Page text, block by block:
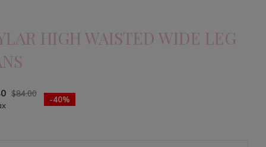
HIGH WAISTED WIDE LEG
$84.00
-40%